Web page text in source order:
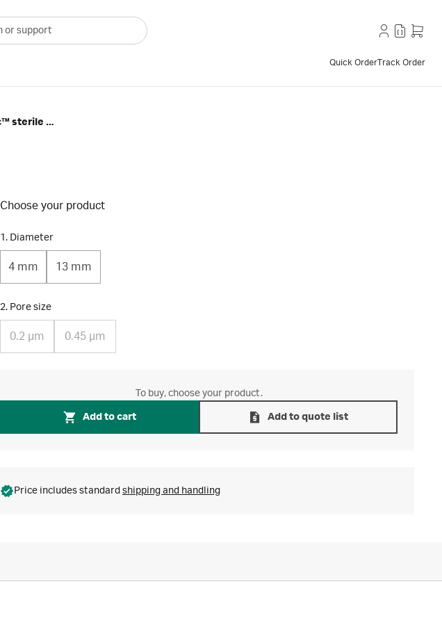
Quick OrderTrack Order
Whatman™ Puradisc™ sterile PVDF syringe filters
Choose your product
1. Diameter
4 mm 13 mm
2. Pore size
0.2 µm 0.45 µm
To buy, choose your product.
Add to cart Add to quote list
Price includes standard shipping and handling